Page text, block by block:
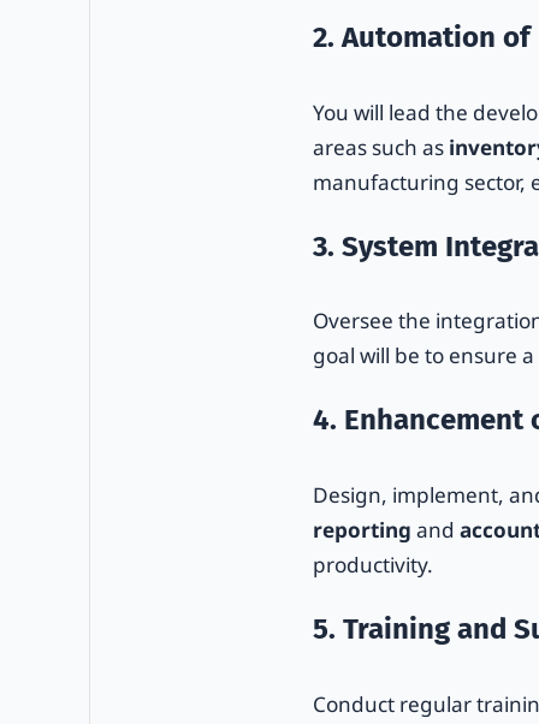
2. Automation of
You will lead the
areas such as
manufacturing sector,
3. System
Oversee the
goal will be to ensure
4. Enhancement
Design, implement,
reporting and
productivity.
5. Training and
Conduct regular